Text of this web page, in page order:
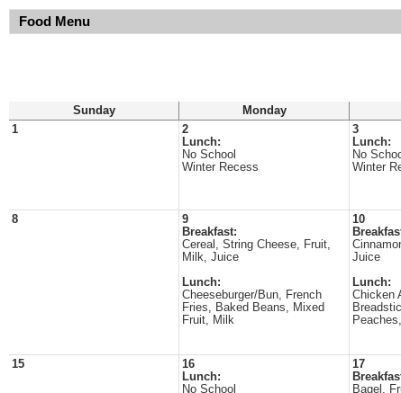
Food Menu
Sunday Monday
1
2
Lunch:
No School
Winter Recess
3
Lunch:
No
Winter
8
9
Breakfast:
Cereal, String Cheese, Fruit,
Milk, Juice
Lunch:
Cheeseburger/Bun, French
Fries, Baked Beans, Mixed
Fruit, Milk
10
Juice
Lunch:
Chicken
15
16
Lunch:
No School
17
Bagel,